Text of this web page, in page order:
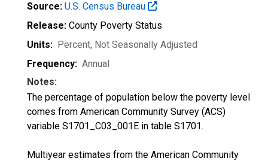
Source: U.S. Census Bureau
Release: County Poverty Status
Units: Percent, Not Seasonally Adjusted
Frequency: Annual
Notes:
The percentage of population below the poverty level
comes from American Community Survey (ACS)
variable S1701_C03_001E in table S1701.
Multiyear estimates from the American Community